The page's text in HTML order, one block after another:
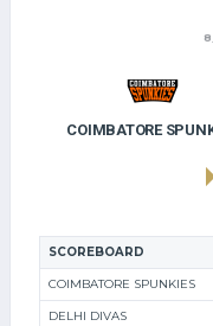
8
COIMBATORE
SCOREBOARD
COIMBATORE SPUNKIES
DELHI DIVAS